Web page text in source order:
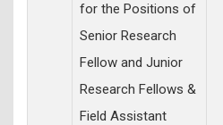
for the Positions of
Senior Research
Fellow and Junior
Research Fellows &
Field Assistant